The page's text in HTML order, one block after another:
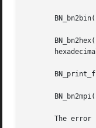
The error